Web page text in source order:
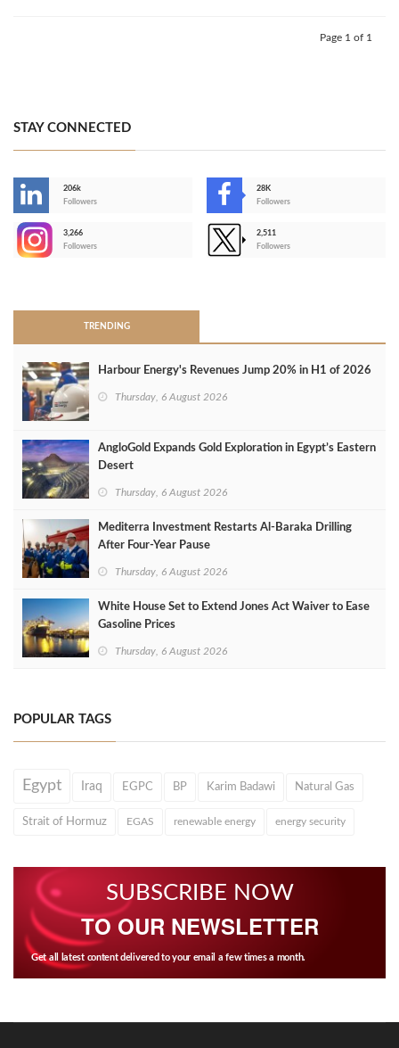
Page 1 of 1
STAY CONNECTED
206k
Followers
28K
Followers
3,266
Followers
2,511
Followers
TRENDING
Harbour Energy's Revenues Jump 20% in H1 of 2026
Thursday, 6 August 2026
AngloGold Expands Gold Exploration in Egypt’s Eastern
Desert
Thursday, 6 August 2026
Mediterra Investment Restarts Al‑Baraka Drilling
After Four‑Year Pause
Thursday, 6 August 2026
White House Set to Extend Jones Act Waiver to Ease
Gasoline Prices
Thursday, 6 August 2026
POPULAR TAGS
Egypt Iraq EGPC BP Karim Badawi Natural Gas
Strait of Hormuz EGAS renewable energy energy security
SUBSCRIBE NOW
TO OUR NEWSLETTER
Get all latest content delivered to your email a few times a month.